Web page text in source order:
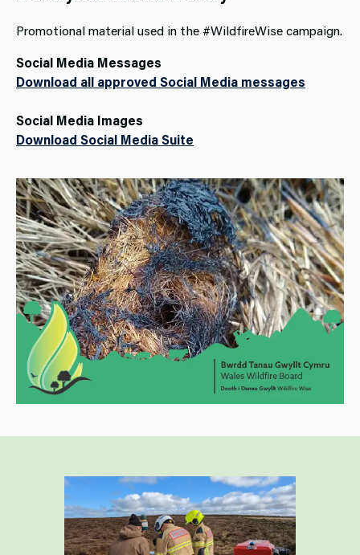
Promotional material used in the #WildfireWise campaign.
Social Media Messages
Download all approved Social Media messages
Social Media Images
Download Social Media Suite